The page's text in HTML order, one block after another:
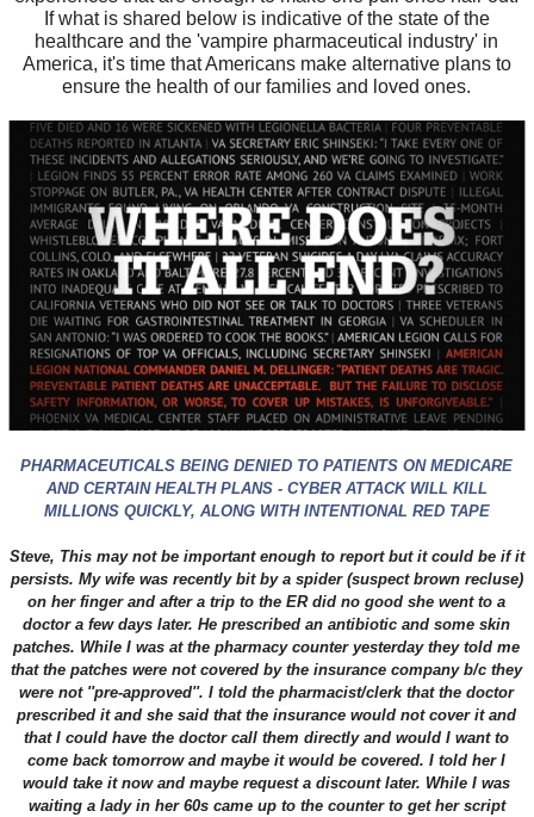
If what is shared below is indicative of the state of the
healthcare and the 'vampire pharmaceutical industry' in
America, it's time that Americans make alternative plans to
ensure the health of our families and loved ones.
PHARMACEUTICALS BEING DENIED TO PATIENTS ON MEDICARE
AND CERTAIN HEALTH PLANS - CYBER ATTACK WILL KILL
MILLIONS QUICKLY, ALONG WITH INTENTIONAL RED TAPE
Steve, This may not be important enough to report but it could be if it
persists. My wife was recently bit by a spider (suspect brown recluse)
on her finger and after a trip to the ER did no good she went to a
doctor a few days later. He prescribed an antibiotic and some skin
patches. While I was at the pharmacy counter yesterday they told me
that the patches were not covered by the insurance company b/c they
were not ''pre-approved''. I told the pharmacist/clerk that the doctor
prescribed it and she said that the insurance would not cover it and
that I could have the doctor call them directly and would I want to
come back tomorrow and maybe it would be covered. I told her I
would take it now and maybe request a discount later. While I was
waiting a lady in her 60s came up to the counter to get her script